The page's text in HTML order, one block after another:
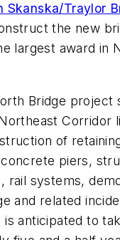
Skanska/Traylor
the new
largest award in
Bridge project
Corridor
of
piers,
rail systems,
and related
anticipated to